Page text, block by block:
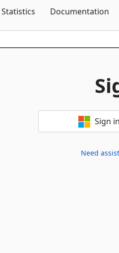
Statistics Documentation
Sign
Need